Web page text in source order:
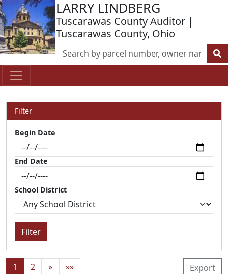
LARRY LINDBERG
Tuscarawas County Auditor |
Tuscarawas County, Ohio
Filter
Begin Date
End Date
School District
Filter
Export
1 2 » »»